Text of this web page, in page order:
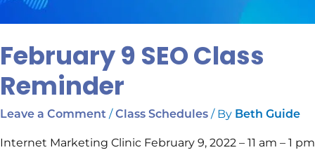
February 9 SEO Class
Reminder
Leave a Comment /Class Schedules / By Beth Guide
Internet Marketing Clinic February 9, 2022 – 11 am – 1 pm